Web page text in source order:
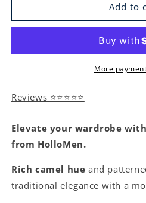
Add to
More
Reviews ⭐⭐⭐⭐⭐
Elevate your wardrobe
from HolloMen.
Rich camel hue and
traditional elegance with a